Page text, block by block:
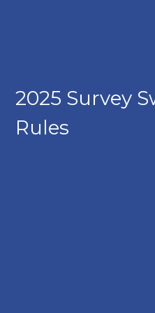
2025 Survey
Rules